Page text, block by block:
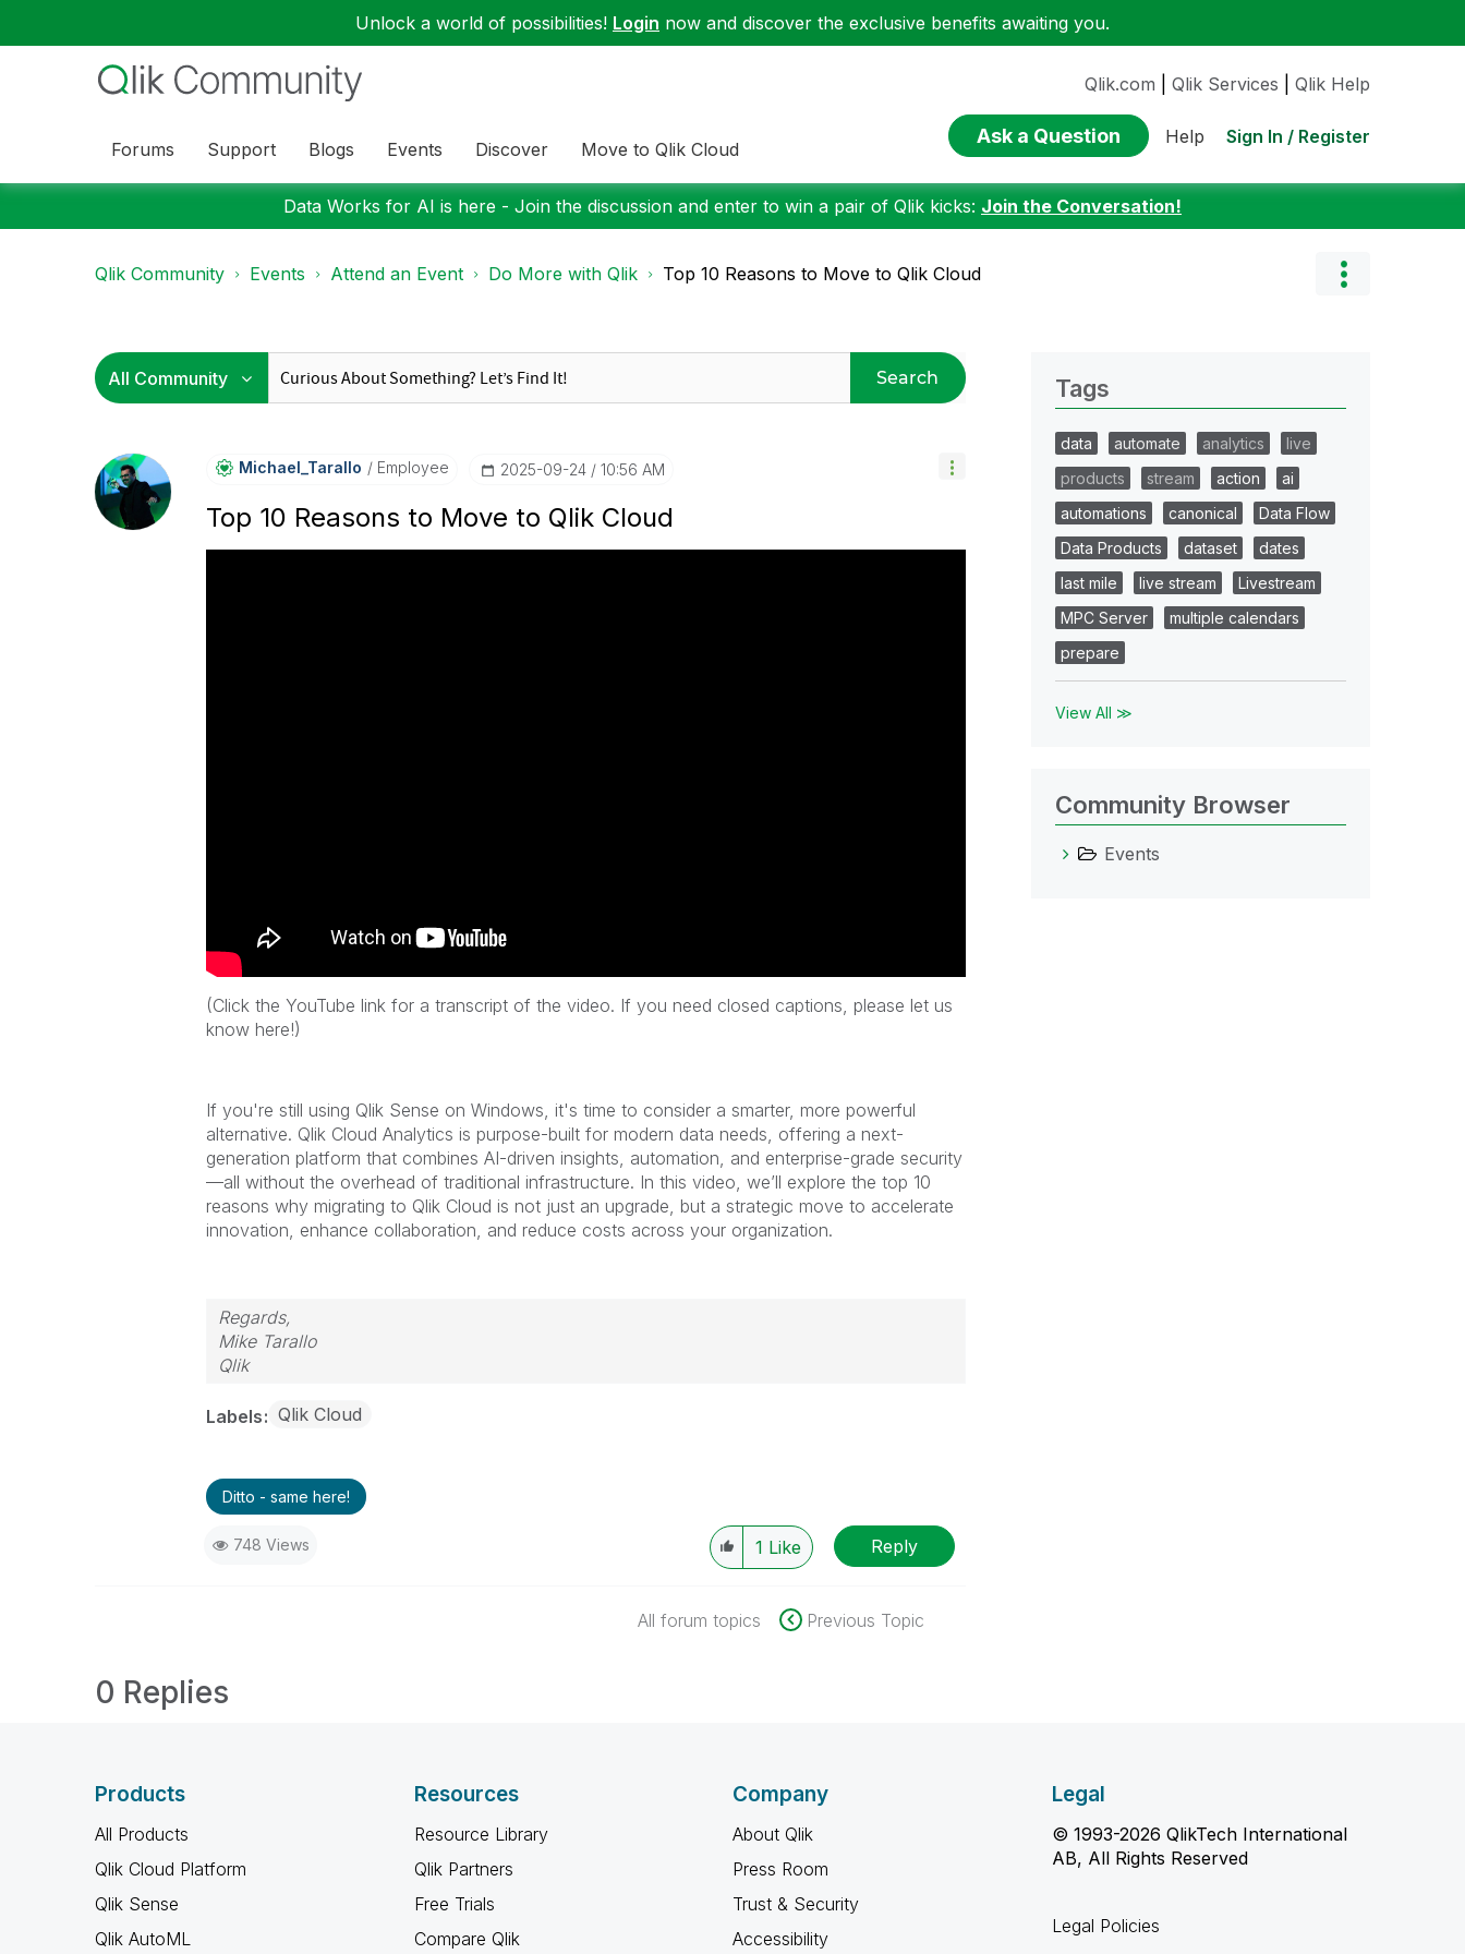
Unlock a world of possibilities! Login now and discover the exclusive benefits awaiting you.
Forums Support Blogs Events Discover Move to Qlik Cloud
Qlik.com Qlik Services Qlik Help
Ask a Question Help Sign In / Register
Data Works for AI is here - Join the discussion and enter to win a pair of Qlik kicks: Join the Conversation!
Qlik Community Events Attend an Event Do More with Qlik Top 10 Reasons to Move to Qlik Cloud
Search
Michael_Tarallo Employee ‎2025-09-24 10:56 AM
Top 10 Reasons to Move to Qlik Cloud
(Click the YouTube link for a transcript of the video. If you need closed captions, please let us
know here!)
If you're still using Qlik Sense on Windows, it's time to consider a smarter, more powerful
alternative. Qlik Cloud Analytics is purpose-built for modern data needs, offering a next-
generation platform that combines AI-driven insights, automation, and enterprise-grade security
—all without the overhead of traditional infrastructure. In this video, we’ll explore the top 10
reasons why migrating to Qlik Cloud is not just an upgrade, but a strategic move to accelerate
innovation, enhance collaboration, and reduce costs across your organization.
Regards,
Mike Tarallo
Qlik
Labels Qlik Cloud
Ditto - same here!
748 Views 1 Like Reply
All forum topics Previous Topic
0 Replies
Tags
data automate analytics
live
products
stream action
ai
automations
canonical
Data Flow
Data Products
dataset
dates
last mile
live stream
Livestream
MPC Server
multiple calendars
prepare
View All ≫
Community Browser
Events
Products
All Products
Qlik Cloud Platform
Qlik Sense
Qlik AutoML
Resources
Resource Library
Qlik Partners
Free Trials
Compare Qlik
Company
About Qlik
Press Room
Trust & Security
Accessibility
Legal
© 1993-2026 QlikTech International
AB, All Rights Reserved
Legal Policies